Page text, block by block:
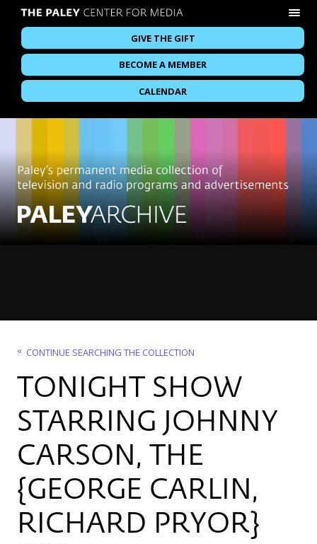
GIVE THE GIFT
BECOME A MEMBER
CALENDAR
CONTINUE SEARCHING THE COLLECTION
TONIGHT SHOW
STARRING JOHNNY
CARSON, THE
{GEORGE CARLIN,
RICHARD PRYOR}